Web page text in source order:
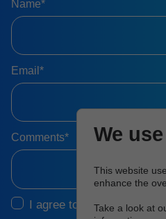
We
This website
enhance the
Take a look at
Name*
Email*
Comments*
I agree to theTerms &